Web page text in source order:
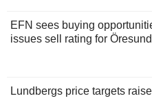
EFN sees buying
issues sell rating for Öresund
Lundbergs price targets